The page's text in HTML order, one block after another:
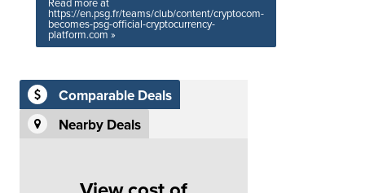
Read more at
https://en.psg.fr/teams/club/content/cryptocom-
becomes-psg-official-cryptocurrency-
platform.com »
Comparable Deals
Nearby Deals